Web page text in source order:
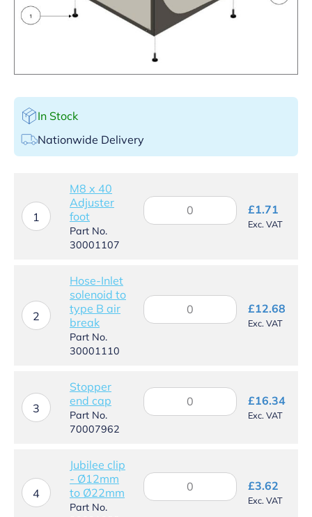
In Stock
Nationwide Delivery
1
M8 x 40
Adjuster
foot
Part No.
30001107
M8
x
£1.71
Exc. VAT
2
Hose-Inlet
solenoid to
type B air
break
Part No.
30001110
Hose-
Inlet
air
break
quantity
£12.68
Exc. VAT
3
Stopper
end cap
Part No.
70007962
Stopper
end
£16.34
Exc. VAT
4
Jubilee clip
- Ø12mm
to Ø22mm
Part No.
Jubilee
clip
£3.62
Exc. VAT